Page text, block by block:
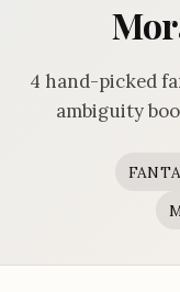
4 hand-picked
ambiguity